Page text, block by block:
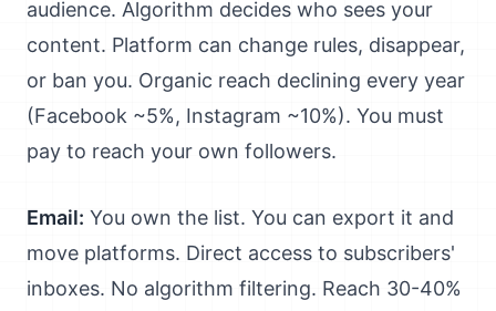
audience. Algorithm decides who sees your
content. Platform can change rules, disappear,
or ban you. Organic reach declining every year
(Facebook ~5%, Instagram ~10%). You must
pay to reach your own followers.
Email: You own the list. You can export it and
move platforms. Direct access to subscribers'
inboxes. No algorithm filtering. Reach 30-40%